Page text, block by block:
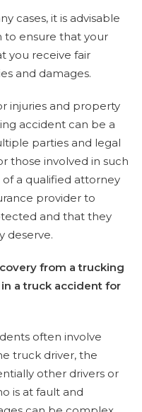
cases, it is advisable
to ensure that your
you receive fair
and damages.
injuries and property
accident can be a
parties and legal
those involved in such
a qualified attorney
provider to
and that they
deserve.
from a trucking
a truck accident for
often involve
truck driver, the
other drivers or
is at fault and